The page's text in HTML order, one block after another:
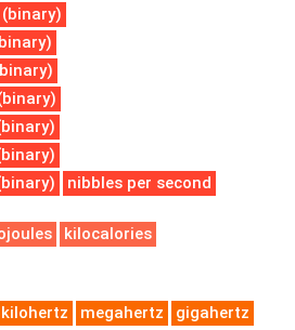
nibbles per second
kilocalories
kilohertz megahertz
gigahertz